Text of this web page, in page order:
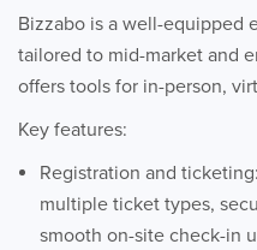
Bizzabo is a well-equipped
tailored to mid-market and
offers tools for in-person,
Key features:
Registration and
multiple ticket types,
smooth on-site check-in